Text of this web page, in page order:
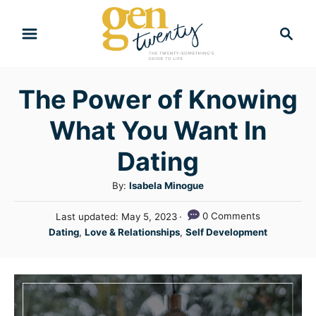
c
The Power of Knowing
What You Want In
Dating
By: A
u
t
h
Isabela Minogue
P
o
d
o
Last updated: May 5, 2023
0 Comments
C
e
Dating, Love & Relationships, Self Development